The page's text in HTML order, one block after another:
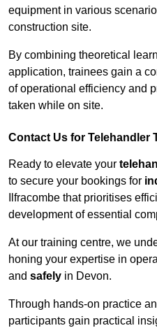
equipment in various
construction site.
By combining theoretical
application, trainees gain a
of operational efficiency and
taken while on site.
Contact Us for Telehandler
Ready to elevate your
to secure your bookings for
Ilfracombe that prioritises
development of essential
At our training centre, we
honing your expertise in
and safely in Devon.
Through hands-on practice
participants gain practical